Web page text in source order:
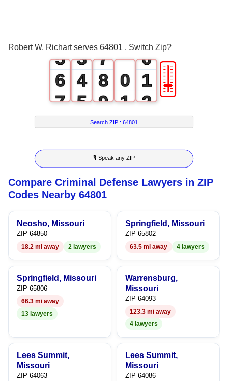
Robert W. Richart serves 64801 . Switch Zip?
5
6
7
8
9
3
4
5
6
7
8
9
7
8
9
0
1
2
3
4
5
6
7
8
9
0
1
2
3
4
5
6
7
8
9
🎚
Search ZIP :64801
🎙 Speak any ZIP
Compare Criminal Defense Lawyers in ZIP
Codes Nearby 64801
Neosho, Missouri
ZIP 64850
18.2 mi away 2 lawyers
Springfield, Missouri
ZIP 65802
63.5 mi away 4 lawyers
Springfield, Missouri
ZIP 65806
66.3 mi away
13 lawyers
Warrensburg,
Missouri
ZIP 64093
123.3 mi away
4 lawyers
Lees Summit,
Missouri
ZIP 64063
Lees Summit,
Missouri
ZIP 64086